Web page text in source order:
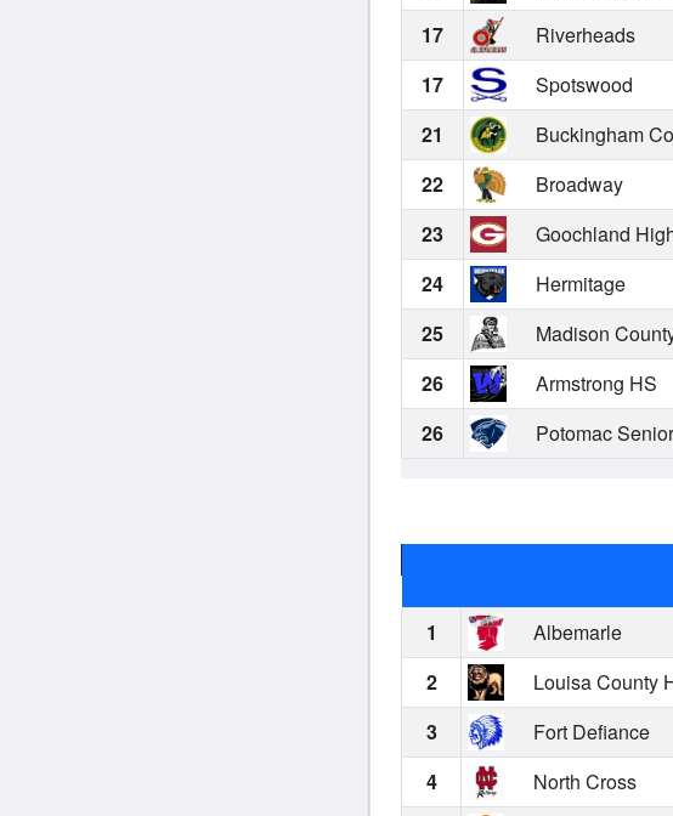
17
Riverheads
17
Spotswood
21
Buckingham
22
Broadway
23
Goochland
24
Hermitage
25
Madison
26
Armstrong HS
26
Potomac
1 Albemarle
2
Louisa County
3
Fort Defiance
4
North Cross